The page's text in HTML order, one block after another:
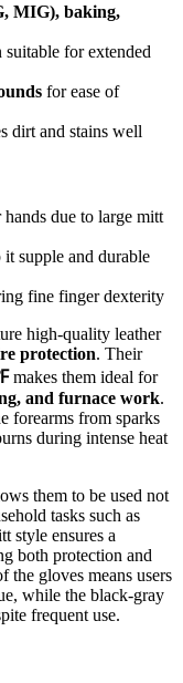
MIG), baking,
for extended
for ease of
dirt and stains well
due to large mitt
it supple and durable
fine finger dexterity
high-quality leather
protection. Their
makes them ideal for
and furnace work.
forearms from sparks
during intense heat
them to be used not
tasks such as
style ensures a
both protection and
the gloves means users
while the black-gray
frequent use.